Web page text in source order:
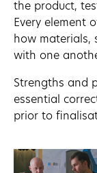
the product,
Every element
how materials,
with one
Strengths and
essential
prior to